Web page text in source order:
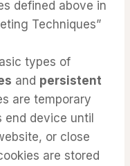
defined above in
Techniques”
types of
and persistent
are temporary
end device until
or close
are stored